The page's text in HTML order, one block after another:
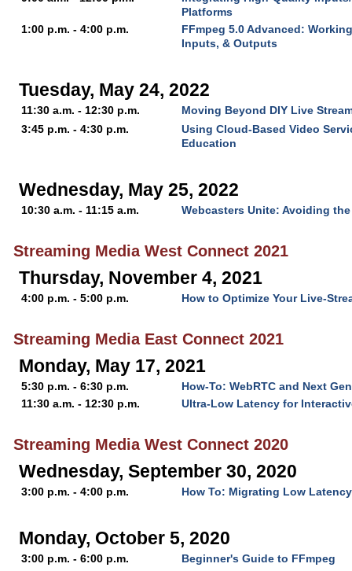
Platforms
1:00 p.m. - 4:00 p.m.
FFmpeg 5.0 Advanced:
Inputs, & Outputs
Tuesday, May 24, 2022
11:30 a.m. - 12:30 p.m.
Moving Beyond DIY Live
3:45 p.m. - 4:30 p.m.
Using Cloud-Based Video
Education
Wednesday, May 25, 2022
10:30 a.m. - 11:15 a.m. Webcasters Unite: Avoiding
Streaming Media West Connect 2021
Thursday, November 4, 2021
4:00 p.m. - 5:00 p.m. How to Optimize Your Live-
Streaming Media East Connect 2021
Monday, May 17, 2021
5:30 p.m. - 6:30 p.m.
How-To: WebRTC and Next
11:30 a.m. - 12:30 p.m.
Ultra-Low Latency for
Streaming Media West Connect 2020
Wednesday, September 30, 2020
3:00 p.m. - 4:00 p.m. How To: Migrating Low
Monday, October 5, 2020
3:00 p.m. - 6:00 p.m. Beginner's Guide to FFmpeg